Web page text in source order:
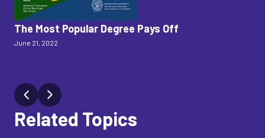
The Most Popular Degree Pays Off
June 21, 2022
Related Topics